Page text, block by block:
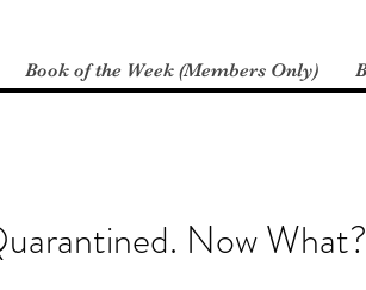
Book of the Week (Members Only)
Now What?